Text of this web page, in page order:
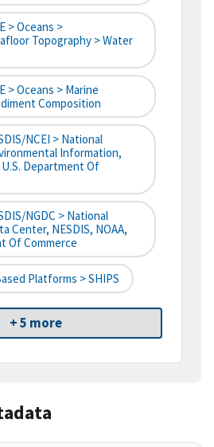
> Oceans >
Topography > Water
> Oceans > Marine
Composition
NCEI > National
Information,
U.S. Department Of
NGDC > National
Center, NESDIS, NOAA,
Of Commerce
Platforms > SHIPS
+ 5 more